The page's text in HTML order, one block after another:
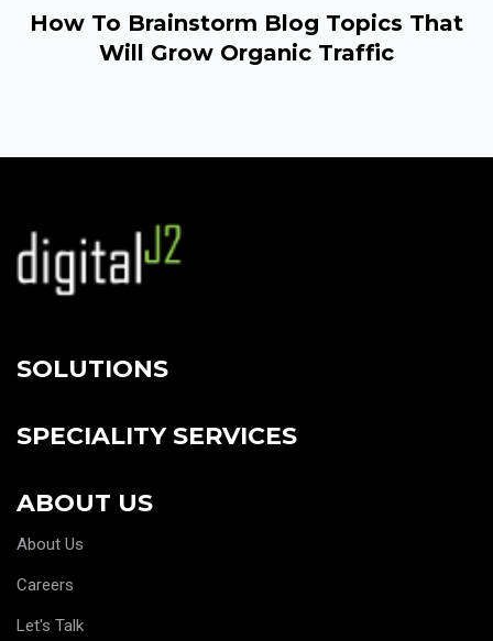
How To Brainstorm Blog Topics That
Will Grow Organic Traffic
SOLUTIONS
SPECIALITY SERVICES
ABOUT US
About Us
Careers
Let's Talk